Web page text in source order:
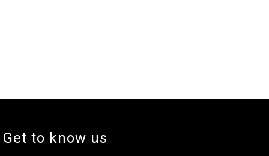
Get to know us